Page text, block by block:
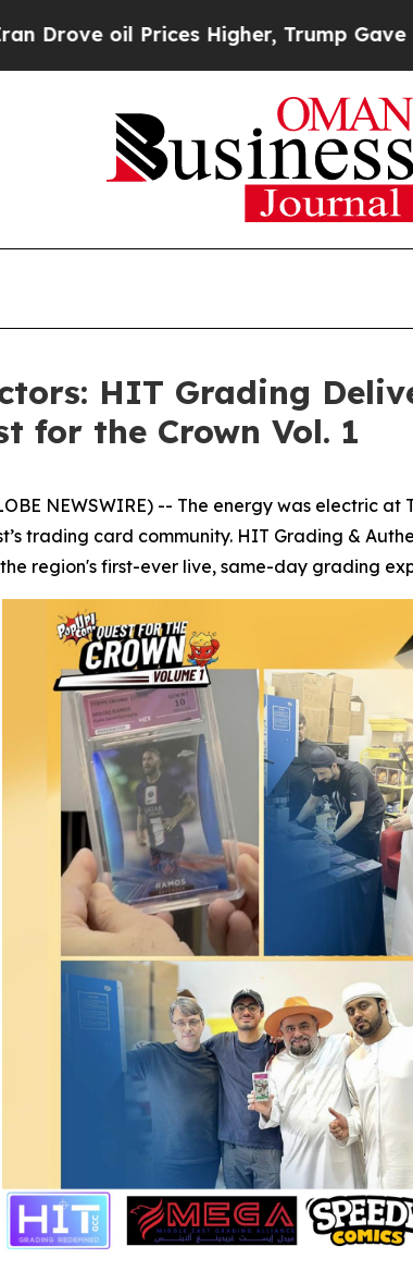
Higher, Trump Gave Politically
HIT Grading
for the Crown Vol. 1
NEWSWIRE) -- The energy was electric
trading card community. HIT Grading &
region's first-ever live, same-day grading